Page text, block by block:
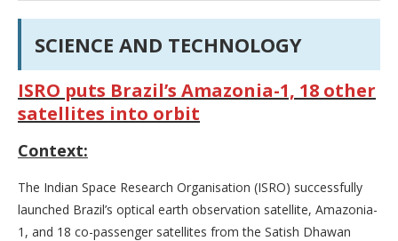
SCIENCE AND TECHNOLOGY
ISRO puts Brazil’s Amazonia-1, 18 other
satellites into orbit
Context:
The Indian Space Research Organisation (ISRO) successfully
launched Brazil’s optical earth observation satellite, Amazonia-
1, and 18 co-passenger satellites from the Satish Dhawan